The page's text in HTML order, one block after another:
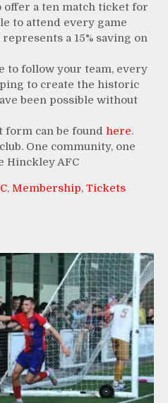
offer a ten match ticket for
to attend every game
a 15% saving on
to follow your team, every
to create the historic
been possible without
form can be found here.
One community, one
Hinckley AFC
, Membership, Tickets